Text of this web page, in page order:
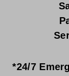
*24/7